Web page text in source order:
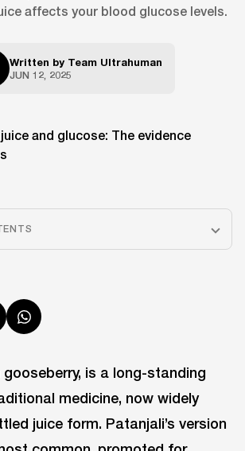
affects your blood glucose levels.
Written by Team Ultrahuman
JUN 12, 2025
gooseberry, is a long-standing
medicine, now widely
juice form. Patanjali’s version